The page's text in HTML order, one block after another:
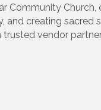
Community
and creating sacred
trusted vendor